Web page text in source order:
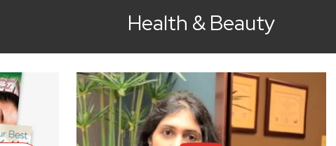
Health & Beauty